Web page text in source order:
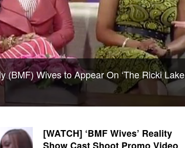
(BMF) Wives to Appear On ‘The Ricki Lake
[WATCH] ‘BMF Wives’ Reality
Show Cast Shoot Promo Video